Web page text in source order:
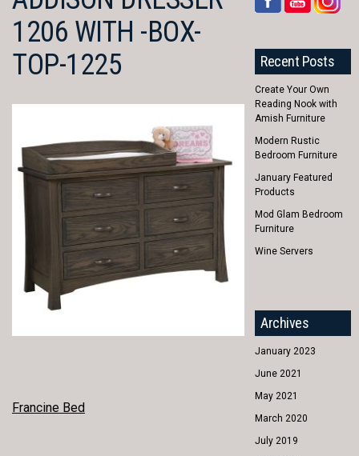
1206 WITH -BOX-
TOP-1225
POST
Francine Bed
Recent Posts
Create Your Own
Reading Nook with
Amish Furniture
Modern Rustic
Bedroom Furniture
January Featured
Products
Mod Glam Bedroom
Furniture
Wine Servers
Archives
January 2023
June 2021
May 2021
March 2020
July 2019